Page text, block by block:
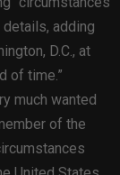
adding
D.C., at
of time.”
much wanted
of the